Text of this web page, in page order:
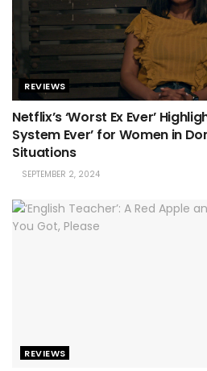
REVIEWS
Netflix’s ‘Worst Ex Ever’
System Ever’ for Women in
Situations
SEPTEMBER 2, 2024
REVIEWS